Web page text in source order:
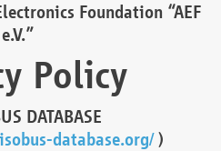
Foundation “AEF
e.V.”
Policy
DATABASE
database.org/)